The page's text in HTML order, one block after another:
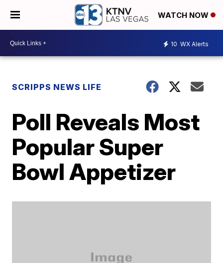
WATCH NOW
10 WX Alerts
SCRIPPS NEWS LIFE
Poll Reveals Most
Popular Super
Bowl Appetizer